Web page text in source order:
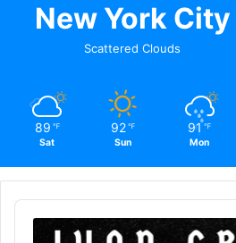
New York City
Scattered Clouds
89 ℉
Sat
92 ℉
Sun
91 ℉
Mon
Audio
Player